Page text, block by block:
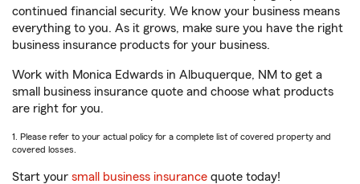
continued financial security. We know your business means
everything to you. As it grows, make sure you have the right
business insurance products for your business.
Work with Monica Edwards in Albuquerque, NM to get a
small business insurance quote and choose what products
are right for you.
1. Please refer to your actual policy for a complete list of covered property and
covered losses.
Start your small business insurance quote today!